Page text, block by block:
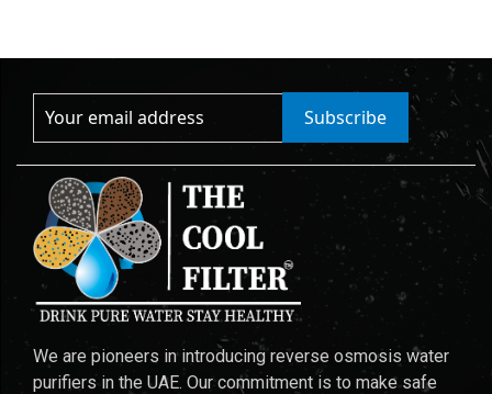
Subscribe
We are pioneers in introducing reverse osmosis water
purifiers in the UAE. Our commitment is to make safe